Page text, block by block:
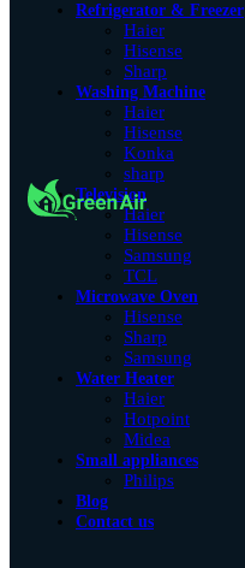
Refrigerator & Freezer
Haier
Hisense
Sharp
Washing Machine
Haier
Hisense
Konka
sharp
Television
Haier
Hisense
Samsung
TCL
Microwave Oven
Hisense
Sharp
Samsung
Water Heater
Haier
Hotpoint
Midea
Small appliances
Philips
Blog
Contact us